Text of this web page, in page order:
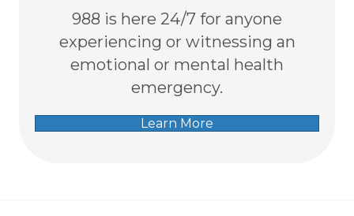
988 is here 24/7 for anyone
experiencing or witnessing an
emotional or mental health
emergency.
Learn More